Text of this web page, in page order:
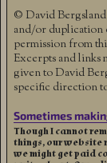
© David Bergsland
and/or duplication
permission from
Excerpts and links
given to David
specific direction
Sometimes
Though I cannot
things, our website
we might get paid